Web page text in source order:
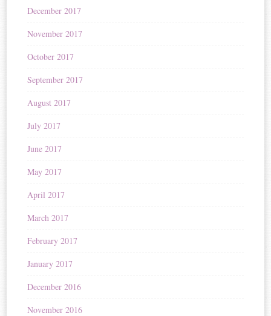
December 2017
November 2017
October 2017
September 2017
August 2017
July 2017
June 2017
May 2017
April 2017
March 2017
February 2017
January 2017
December 2016
November 2016